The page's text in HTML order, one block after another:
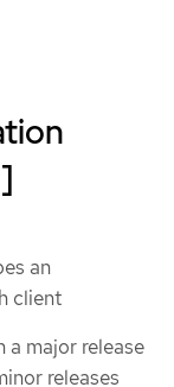
an
client
a major release
releases